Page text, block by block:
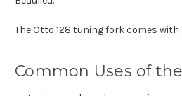
The Otto 128 tuning fork comes with
Common Uses of